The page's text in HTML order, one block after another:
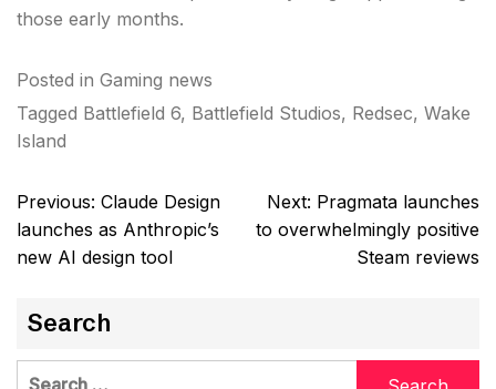
those early months.
Posted in Gaming news
Tagged Battlefield 6, Battlefield Studios, Redsec, Wake
Island
Post
navigation
Previous: Claude Design
launches as Anthropic’s
new AI design tool
Next: Pragmata launches
to overwhelmingly positive
Steam reviews
Search
Search